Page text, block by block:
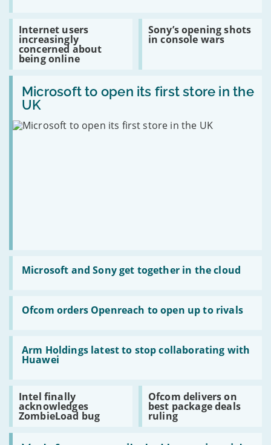
costing
us
£2.2bn
extra
year
Internet users
increasingly
concerned about
being online
Read:
Internet
users
increasingly
concerned
about
online
Sony’s opening shots
in console wars
Read:
Sony’s
opening
console
Microsoft to open its first store in the
UK
Read:
Microsoft
open
its
first
Microsoft and Sony get together in the cloud
Read:
Microsoft
Sony
get
together
the
cloud
Ofcom orders Openreach to open up to rivals
Read:
Ofcom
Openreach
to
open
up
rivals
Arm Holdings latest to stop collaborating with
Huawei
Read:
Arm
Holdings
to
stop
collaborating
with
Huawei
Intel finally
acknowledges
ZombieLoad bug
Read:
Intel
finally
acknowledges
ZombieLoad
Ofcom delivers on
best package deals
ruling
Read:
Ofcom
delivers
on
best
Read: